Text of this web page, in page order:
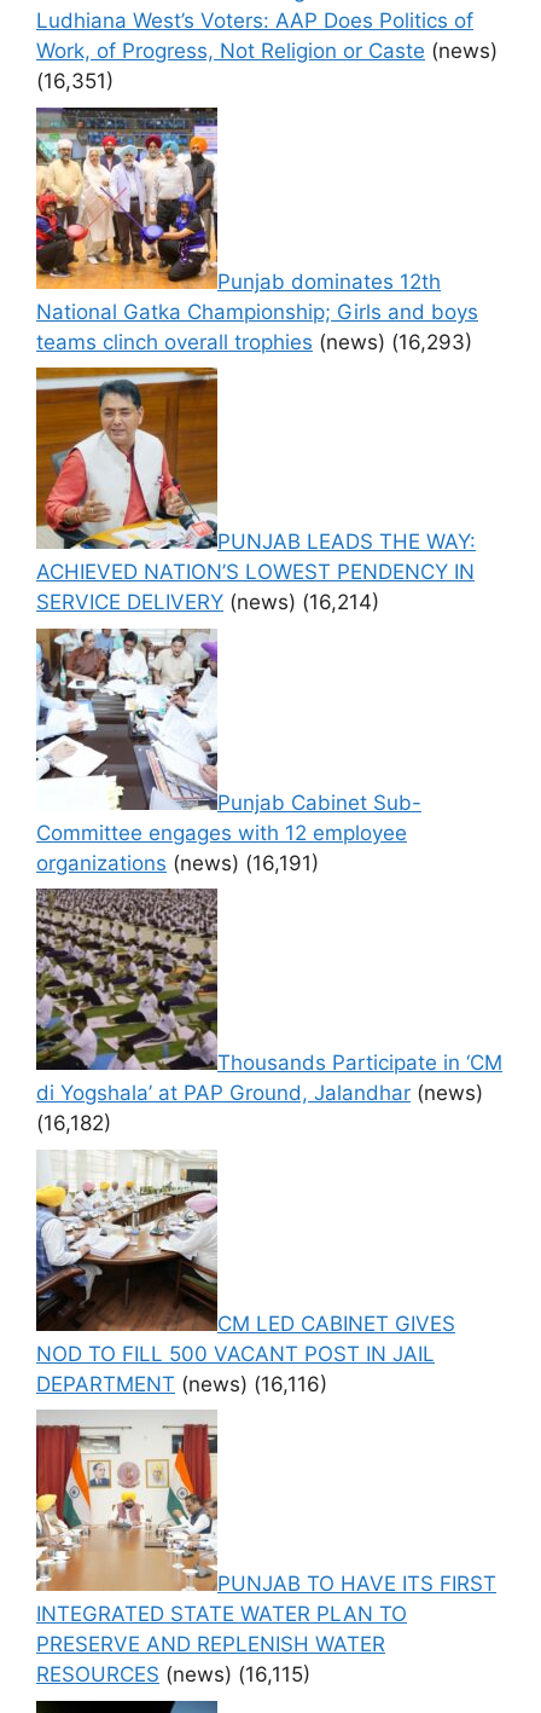
Ludhiana West’s Voters: AAP Does Politics of
Work, of Progress, Not Religion or Caste (news)
(16,351)
Punjab dominates 12th
National Gatka Championship; Girls and boys
teams clinch overall trophies (news) (16,293)
PUNJAB LEADS THE WAY:
ACHIEVED NATION’S LOWEST PENDENCY IN
SERVICE DELIVERY (news) (16,214)
Punjab Cabinet Sub-
Committee engages with 12 employee
organizations (news) (16,191)
Thousands Participate in ‘CM
di Yogshala’ at PAP Ground, Jalandhar (news)
(16,182)
CM LED CABINET GIVES
NOD TO FILL 500 VACANT POST IN JAIL
DEPARTMENT (news) (16,116)
PUNJAB TO HAVE ITS FIRST
INTEGRATED STATE WATER PLAN TO
PRESERVE AND REPLENISH WATER
RESOURCES (news) (16,115)